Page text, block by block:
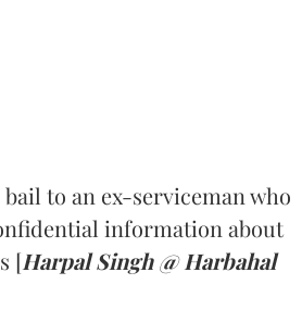
to an ex-serviceman who
information about
[Harpal Singh @ Harbahal